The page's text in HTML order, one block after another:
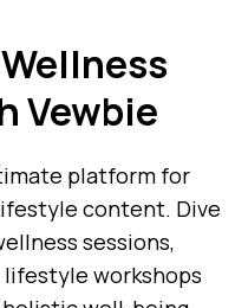
Vewbie
platform for
content. Dive
sessions,
workshops